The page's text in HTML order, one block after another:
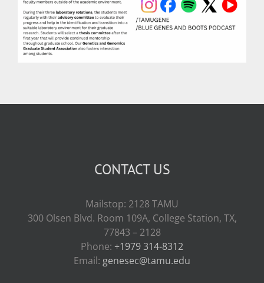
CONTACT US
Mailstop: 2128 TAMU
300 Olsen Blvd. Room 109A, College Station, TX,
77843 – 2128
Phone: +1979 314-8312
Email: genesec@tamu.edu